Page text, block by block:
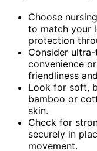
Choose
to match your
protection
Consider
convenience
friendliness
Look for soft,
bamboo or
skin.
Check for
securely in
movement.